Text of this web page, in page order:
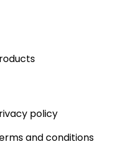
policy
and conditions